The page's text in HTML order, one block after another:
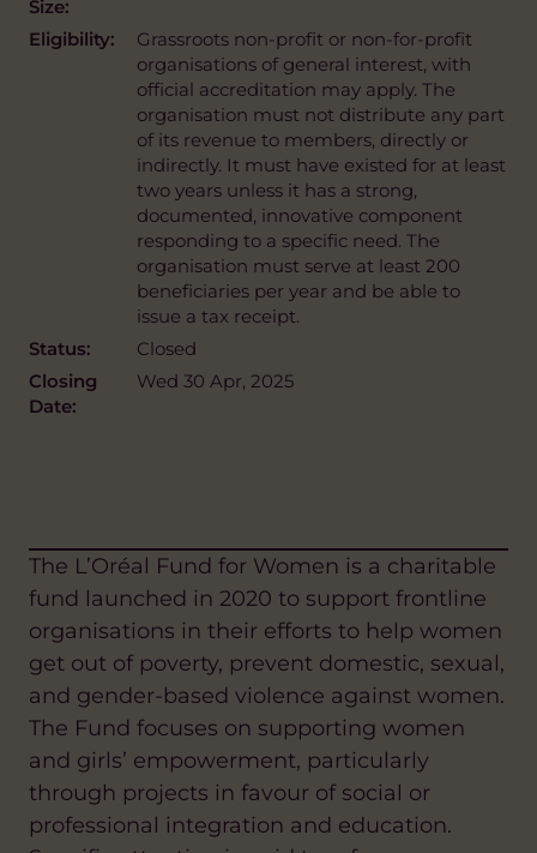
Size:
Eligibility:
Grassroots non-profit or non-for-profit
organisations of general interest, with
official accreditation may apply. The
organisation must not distribute any part
of its revenue to members, directly or
indirectly. It must have existed for at least
two years unless it has a strong,
documented, innovative component
responding to a specific need. The
organisation must serve at least 200
beneficiaries per year and be able to
issue a tax receipt.
Status:
Closed
Closing
Date:
Wed 30 Apr, 2025
The L’Oréal Fund for Women is a charitable
fund launched in 2020 to support frontline
organisations in their efforts to help women
get out of poverty, prevent domestic, sexual,
and gender-based violence against women.
The Fund focuses on supporting women
and girls’ empowerment, particularly
through projects in favour of social or
professional integration and education.